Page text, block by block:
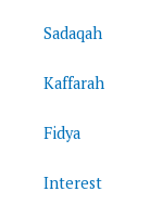
Sadaqah
Kaffarah
Fidya
Interest